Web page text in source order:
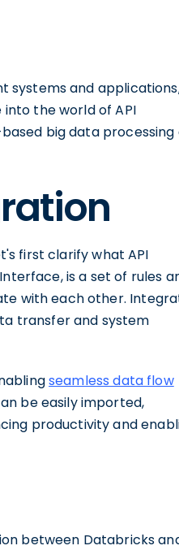
systems and
the world of API
big data processing
first clarify what API
is a set of rules
with each other.
transfer and system
seamless data flow
be easily imported,
productivity and
between Databricks